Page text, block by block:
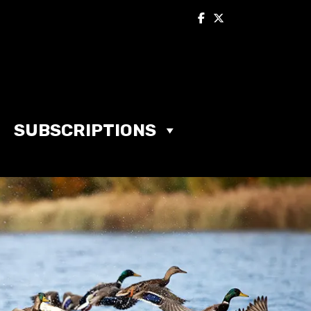
SUBSCRIPTIONS